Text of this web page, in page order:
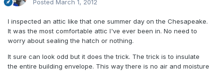
Posted March 1, 2012
I inspected an attic like that one summer day on the Chesapeake.
It was the most comfortable attic I've ever been in. No need to
worry about sealing the hatch or nothing.
It sure can look odd but it does the trick. The trick is to insulate
the entire building envelope. This way there is no air and moisture